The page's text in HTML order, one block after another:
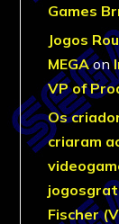
Games
Jogos
MEGAon
VP of
Os
criaram
Fischer